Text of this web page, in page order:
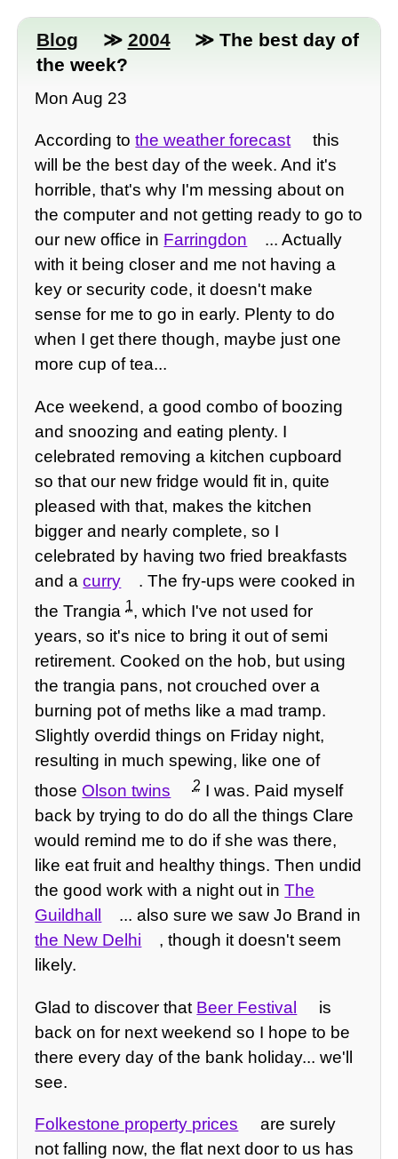
Blog ≫ 2004
≫ The best day of
the week?
Mon Aug 23
According tothe weather forecast
this
will be the best day of the week. And it's
horrible, that's why I'm messing about on
the computer and not getting ready to go to
our new office in Farringdon
... Actually
with it being closer and me not having a
key or security code, it doesn't make
sense for me to go in early. Plenty to do
when I get there though, maybe just one
more cup of tea...
Ace weekend, a good combo of boozing
and snoozing and eating plenty. I
celebrated removing a kitchen cupboard
so that our new fridge would fit in, quite
pleased with that, makes the kitchen
bigger and nearly complete, so I
celebrated by having two fried breakfasts
and acurry
. The fry-ups were cooked in
the Trangia1, which I've not used for
years, so it's nice to bring it out of semi
retirement. Cooked on the hob, but using
the trangia pans, not crouched over a
burning pot of meths like a mad tramp.
Slightly overdid things on Friday night,
resulting in much spewing, like one of
those Olson twins 2I was. Paid myself
back by trying to do do all the things Clare
would remind me to do if she was there,
like eat fruit and healthy things. Then undid
the good work with a night out inThe
Guildhall
... also sure we saw Jo Brand in
the New Delhi
, though it doesn't seem
likely.
Glad to discover that Beer Festival
is
back on for next weekend so I hope to be
there every day of the bank holiday... we'll
see.
Folkestone property prices
are surely
not falling now, the flat next door to us has